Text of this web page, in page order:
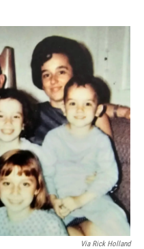
o
k
r
I
n
Via Rick Holland